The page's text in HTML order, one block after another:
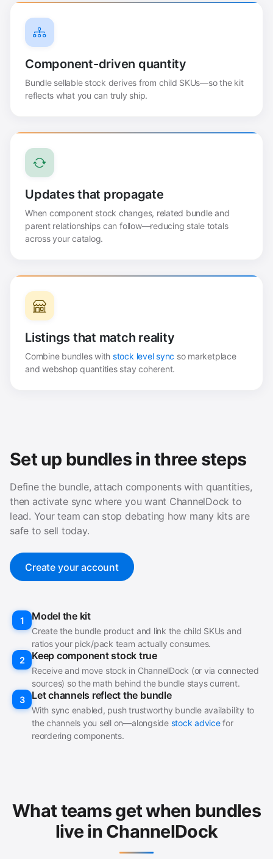
Component-driven quantity
Bundle sellable stock derives from child SKUs—so the kit
reflects what you can truly ship.
Updates that propagate
When component stock changes, related bundle and
parent relationships can follow—reducing stale totals
across your catalog.
Listings that match reality
Combine bundles with stock level sync so marketplace
and webshop quantities stay coherent.
Set up bundles in three steps
Define the bundle, attach components with quantities,
then activate sync where you want ChannelDock to
lead. Your team can stop debating how many kits are
safe to sell today.
Create your account
1 Model the kit
Create the bundle product and link the child SKUs and
ratios your pick/pack team actually consumes.
2
Keep component stock true
Receive and move stock in ChannelDock (or via connected
sources) so the math behind the bundle stays current.
3
Let channels reflect the bundle
With sync enabled, push trustworthy bundle availability to
the channels you sell on—alongside stock advicefor
reordering components.
What teams get when bundles
live in ChannelDock